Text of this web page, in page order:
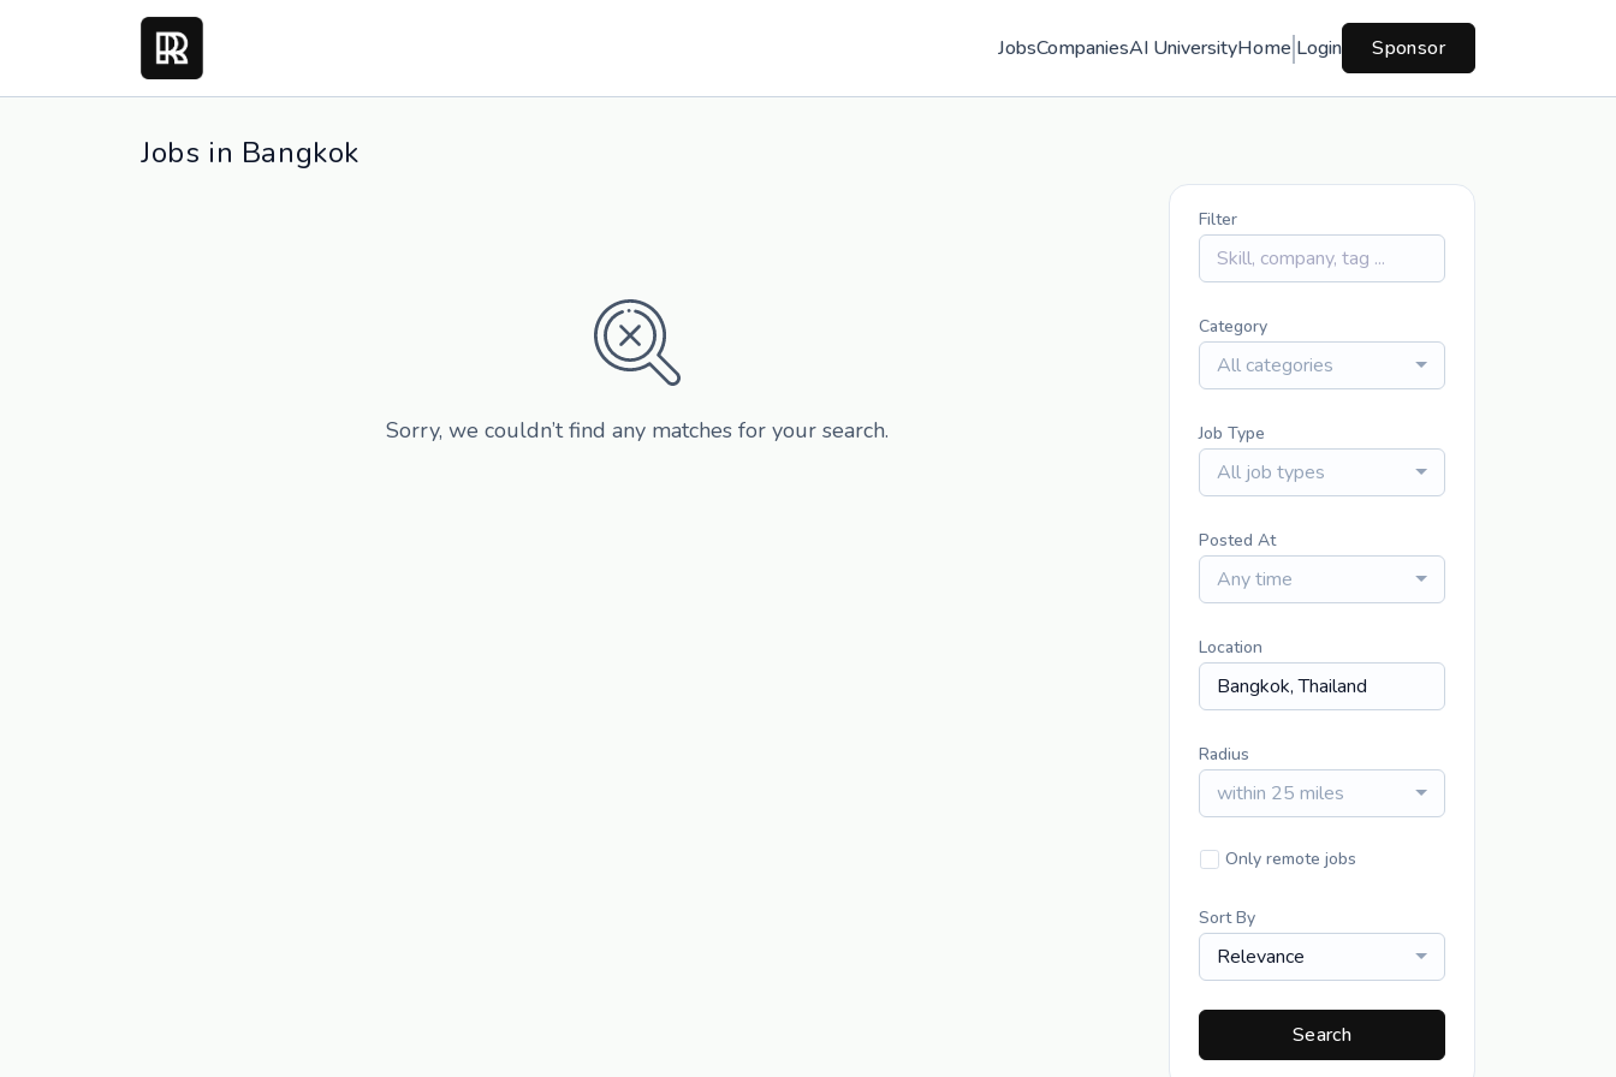
JobsCompaniesAI UniversityHome Login Sponsor
Jobs in Bangkok
Sorry, we couldn’t find any matches for your search.
Filter
Category
All categories
Job Type
All job types
Posted At
Any time
Location
Radius
within 25 miles
Only remote jobs
Sort By
Relevance
Search